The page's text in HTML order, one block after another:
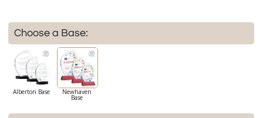
Choose a Base:
Alberton Base Newhaven
Base